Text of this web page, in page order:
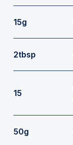
15g
2tbsp
15
50g